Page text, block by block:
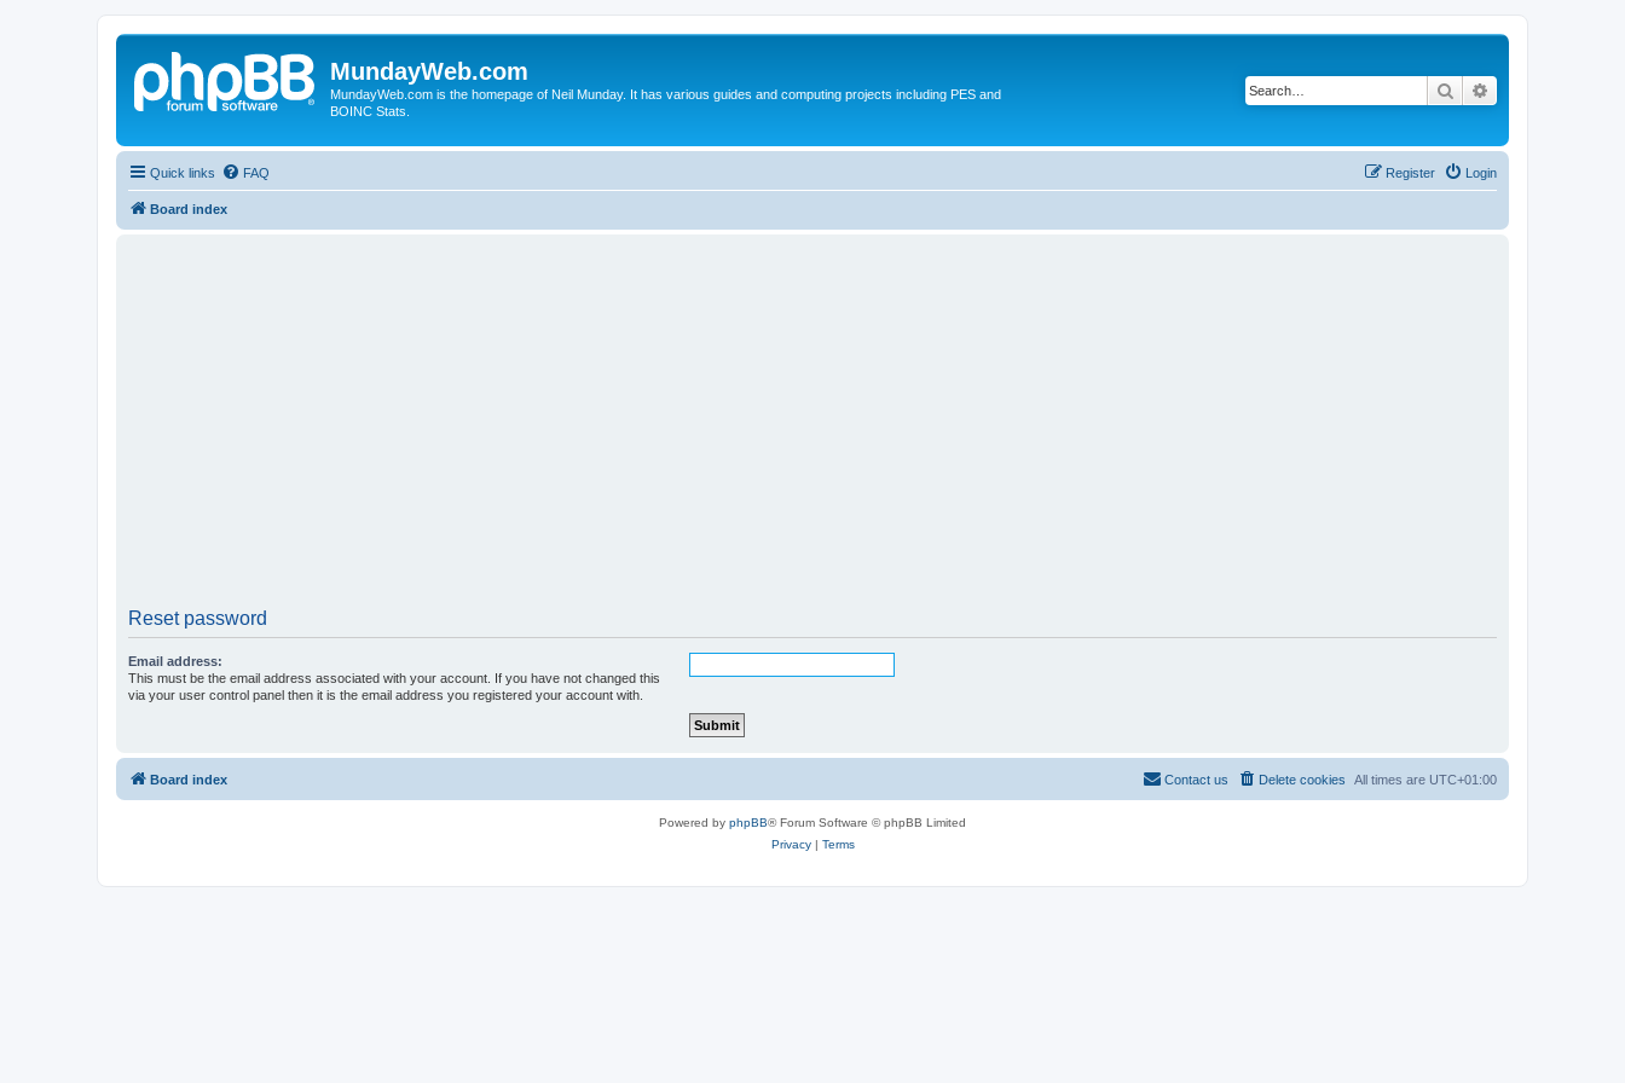
MundayWeb.com
MundayWeb.com is the homepage of Neil Munday. It has various guides and computing projects including PES and
BOINC Stats.
Search
Quick links FAQ Login
Register
Board index
Reset password
Email address:
This must be the email address associated with your account. If you have not changed this
via your user control panel then it is the email address you registered your account with.
Board index All times are UTC+01:00
Delete cookies
Contact us
Powered by phpBB® Forum Software © phpBB Limited
Privacy| Terms